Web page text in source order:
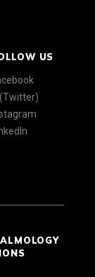
US